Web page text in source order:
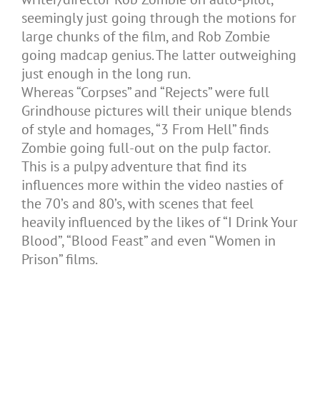
seemingly just going through the motions for
large chunks of the film, and Rob Zombie
going madcap genius. The latter outweighing
just enough in the long run.
Whereas “Corpses” and “Rejects” were full
Grindhouse pictures will their unique blends
of style and homages, “3 From Hell” finds
Zombie going full-out on the pulp factor.
This is a pulpy adventure that find its
influences more within the video nasties of
the 70’s and 80’s, with scenes that feel
heavily influenced by the likes of “I Drink Your
Blood”, “Blood Feast” and even “Women in
Prison” films.